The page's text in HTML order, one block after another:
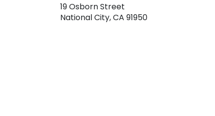
19 Osborn Street
National City, CA 91950(link